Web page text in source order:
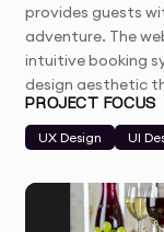
provides guests
adventure. The
intuitive booking
design aesthetic
PROJECT FOCUS
UX Design
UI